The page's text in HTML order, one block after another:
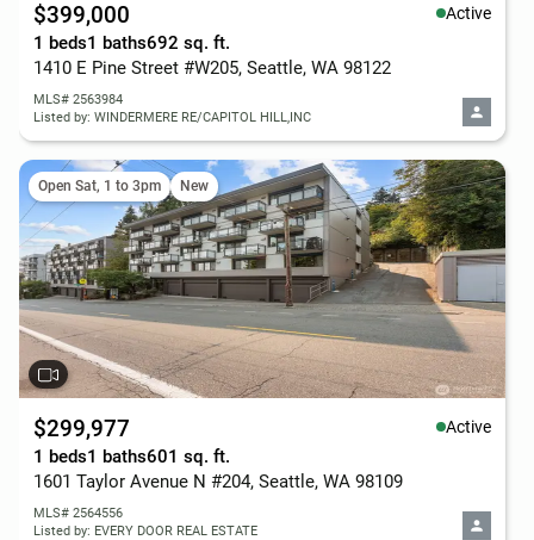
$399,000 Active
1 beds1 baths692 sq. ft.
1410 E Pine Street #W205, Seattle, WA 98122
MLS# 2563984
Listed by: WINDERMERE RE/CAPITOL HILL,INC
Open Sat, 1 to 3pm New
$299,977 Active
1 beds1 baths601 sq. ft.
1601 Taylor Avenue N #204, Seattle, WA 98109
MLS# 2564556
Listed by: EVERY DOOR REAL ESTATE